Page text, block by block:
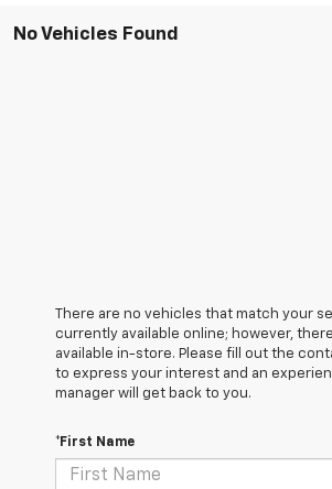
No Vehicles Found
There are no vehicles that match your
currently available online; however,
available in-store. Please fill out the
to express your interest and an
manager will get back to you.
*First Name